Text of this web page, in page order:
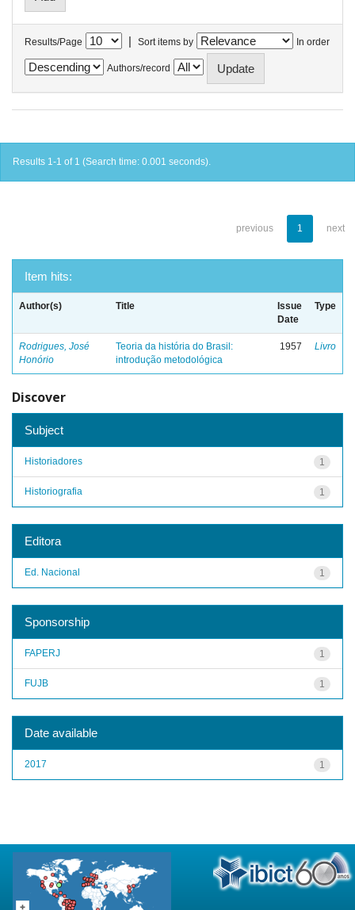
Results/Page | Sort items by In order
Authors/record
Results 1-1 of 1 (Search time: 0.001 seconds).
previous 1 next
Item hits:
Author(s) Title
Issue
Date
Type
Rodrigues, José
Honório
Teoria da história do Brasil:
introdução metodológica
1957 Livro
Discover
Subject
1
Historiadores
1
Historiografia
Editora
1
Ed. Nacional
Sponsorship
1
FAPERJ
1
FUJB
Date available
1
2017